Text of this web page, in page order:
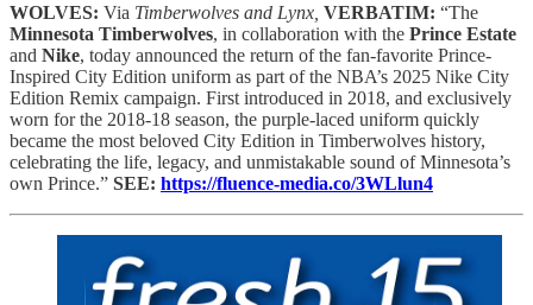
WOLVES: Via Timberwolves and Lynx, VERBATIM: “The
Minnesota Timberwolves, in collaboration with the Prince Estate
and Nike, today announced the return of the fan-favorite Prince-
Inspired City Edition uniform as part of the NBA’s 2025 Nike City
Edition Remix campaign. First introduced in 2018, and exclusively
worn for the 2018-18 season, the purple-laced uniform quickly
became the most beloved City Edition in Timberwolves history,
celebrating the life, legacy, and unmistakable sound of Minnesota’s
own Prince.” SEE: https://fluence-media.co/3WLlun4